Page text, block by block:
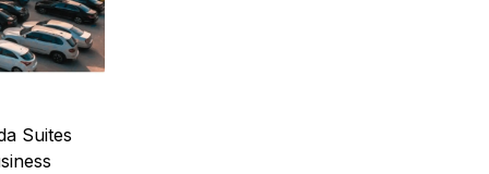
Suites